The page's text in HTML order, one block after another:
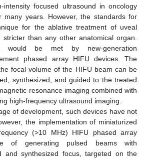
focused ultrasound in oncology
many years. However, the standards for
for the ablative treatment of uveal
than any other anatomical organ.
would be met by new-generation
phased array HIFU devices. The
focal volume of the HIFU beam can be
synthesized, and guided to the treated
resonance imaging combined with
high-frequency ultrasound imaging.
of development, such devices have not
the implementation of miniaturized
(>10 MHz) HIFU phased array
of generating pulsed beams with
and synthesized focus, targeted on the